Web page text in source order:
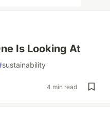
Is Looking At
sustainability
4 min read